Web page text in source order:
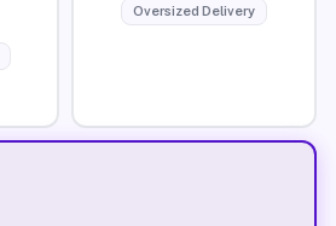
Oversized Delivery